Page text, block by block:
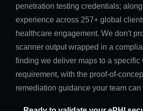
penetration testing credentials;
experience across 257+ global
healthcare engagement. We don't
scanner output wrapped in a
finding we deliver maps to a specific
requirement, with the proof-of-
remediation guidance your team